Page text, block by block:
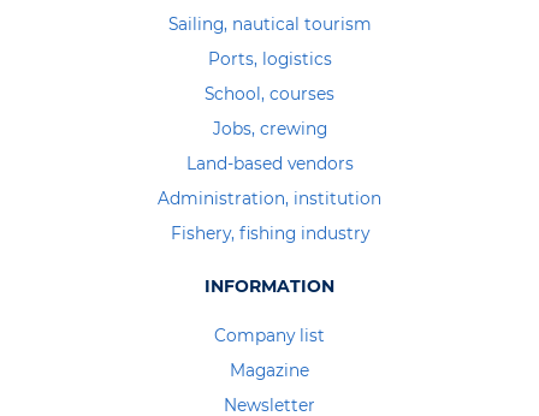
Sailing, nautical tourism
Ports, logistics
School, courses
Jobs, crewing
Land-based vendors
Administration, institution
Fishery, fishing industry
INFORMATION
Company list
Magazine
Newsletter